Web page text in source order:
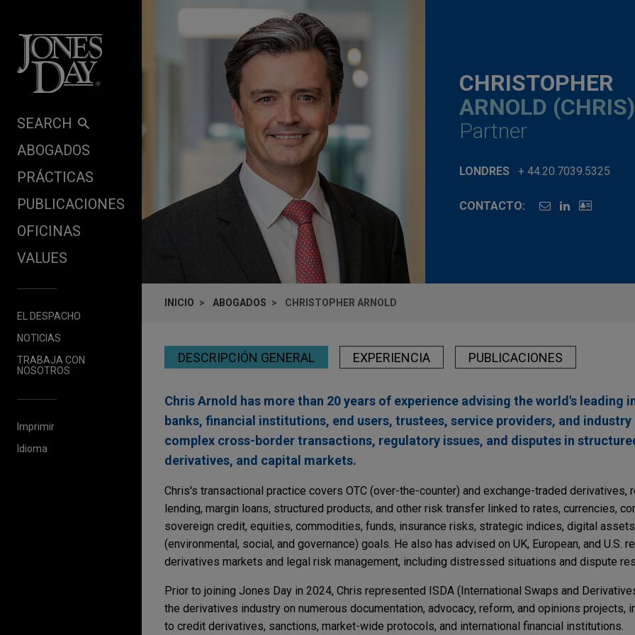
SEARCH
ABOGADOS
PRÁCTICAS
PUBLICACIONES
OFICINAS
VALUES
EL DESPACHO
NOTICIAS
TRABAJA CON
NOSOTROS
Imprimir
Idioma
CHRISTOPHER
ARNOLD (CHRIS)
Partner
LONDRES + 44.20.7039.5325
CONTACTO:
INICIO ABOGADOS CHRISTOPHER ARNOLD
DESCRIPCIÓN GENERAL EXPERIENCIA PUBLICACIONES
Chris Arnold has more than 20 years of experience advising the world's leading
banks, financial institutions, end users, trustees, service providers, and industry
complex cross-border transactions, regulatory issues, and disputes in
derivatives, and capital markets.
Chris's transactional practice covers OTC (over-the-counter) and exchange-traded derivatives,
lending, margin loans, structured products, and other risk transfer linked to rates, currencies,
sovereign credit, equities, commodities, funds, insurance risks, strategic indices, digital
(environmental, social, and governance) goals. He also has advised on UK, European, and U.S.
derivatives markets and legal risk management, including distressed situations and dispute
Prior to joining Jones Day in 2024, Chris represented ISDA (International Swaps and
the derivatives industry on numerous documentation, advocacy, reform, and opinions projects,
to credit derivatives, sanctions, market-wide protocols, and international financial institutions.